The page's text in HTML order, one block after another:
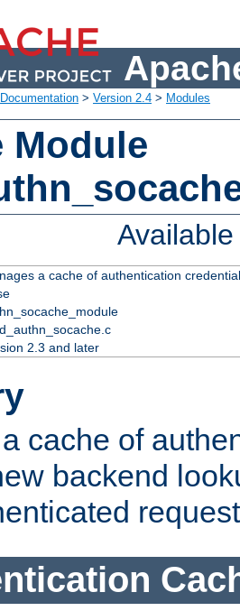
Documentation > Version 2.4 > Modules
Module
a cache of authentication
2.3 and later
cache of
backend